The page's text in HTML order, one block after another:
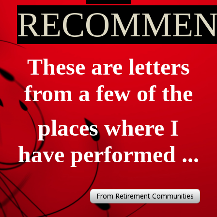
These are letters
from a few of the
places where I
have performed ...
From Retirement Communities